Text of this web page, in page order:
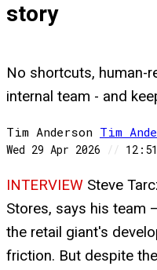
story
No shortcuts, human-
internal team - and
Tim Anderson Tim
Wed 29 Apr 2026 //
INTERVIEW Steve
Stores, says his team
the retail giant's
friction. But despite